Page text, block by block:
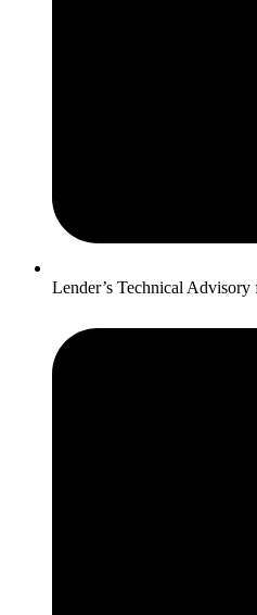
Lender’s Technical